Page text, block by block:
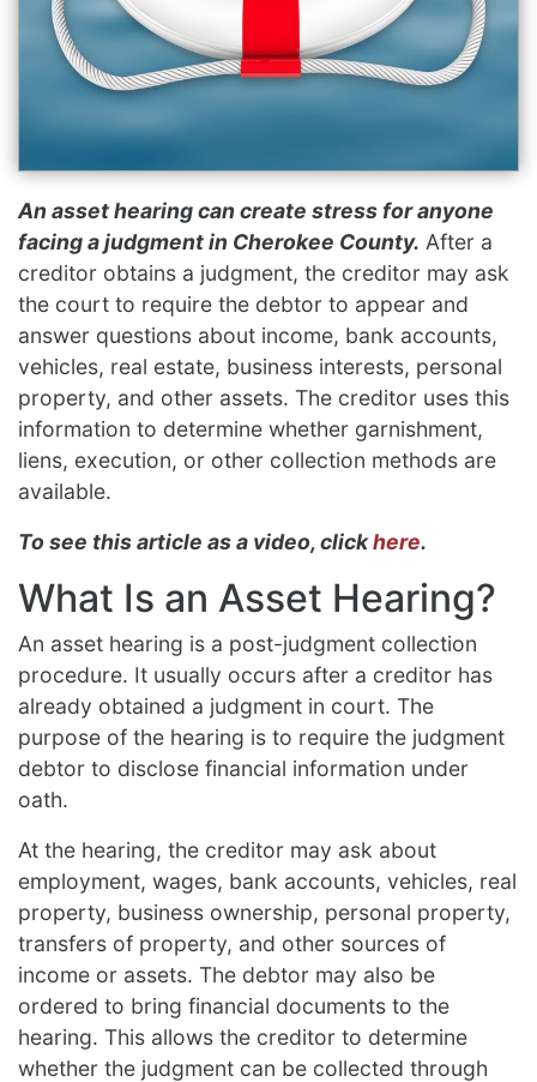
An asset hearing can create stress for anyone
facing a judgment in Cherokee County. After a
creditor obtains a judgment, the creditor may ask
the court to require the debtor to appear and
answer questions about income, bank accounts,
vehicles, real estate, business interests, personal
property, and other assets. The creditor uses this
information to determine whether garnishment,
liens, execution, or other collection methods are
available.
To see this article as a video, clickhere.
What Is an Asset Hearing?
An asset hearing is a post-judgment collection
procedure. It usually occurs after a creditor has
already obtained a judgment in court. The
purpose of the hearing is to require the judgment
debtor to disclose financial information under
oath.
At the hearing, the creditor may ask about
employment, wages, bank accounts, vehicles, real
property, business ownership, personal property,
transfers of property, and other sources of
income or assets. The debtor may also be
ordered to bring financial documents to the
hearing. This allows the creditor to determine
whether the judgment can be collected through